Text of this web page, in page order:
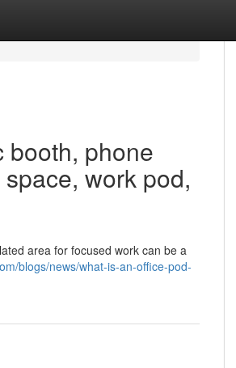
booth, phone
work pod,
area for focused work can be a
blogs/news/what-is-an-office-pod-